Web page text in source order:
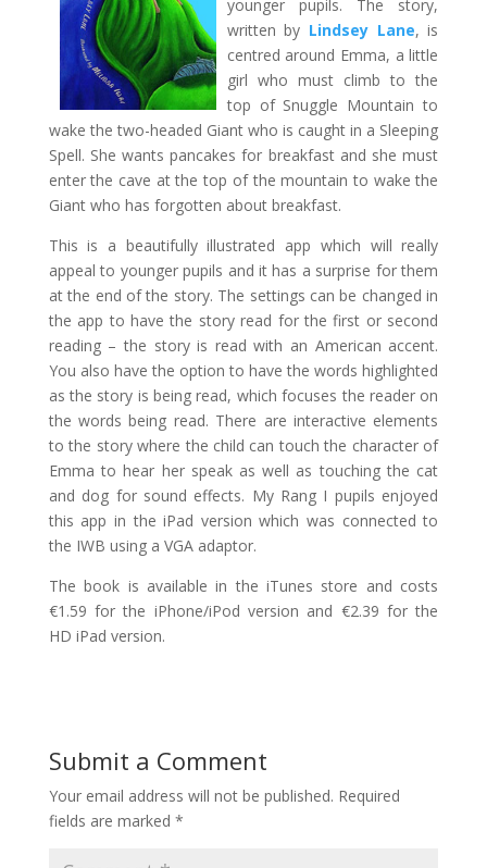
younger pupils. The story,
written by Lindsey Lane, is
centred around Emma, a little
girl who must climb to the
top of Snuggle Mountain to
wake the two-headed Giant who is caught in a Sleeping
Spell. She wants pancakes for breakfast and she must
enter the cave at the top of the mountain to wake the
Giant who has forgotten about breakfast.
This is a beautifully illustrated app which will really
appeal to younger pupils and it has a surprise for them
at the end of the story. The settings can be changed in
the app to have the story read for the first or second
reading – the story is read with an American accent.
You also have the option to have the words highlighted
as the story is being read, which focuses the reader on
the words being read. There are interactive elements
to the story where the child can touch the character of
Emma to hear her speak as well as touching the cat
and dog for sound effects. My Rang I pupils enjoyed
this app in the iPad version which was connected to
the IWB using a VGA adaptor.
The book is available in the iTunes store and costs
€1.59 for the iPhone/iPod version and €2.39 for the
HD iPad version.
Submit a Comment
Your email address will not be published. Required
fields are marked *